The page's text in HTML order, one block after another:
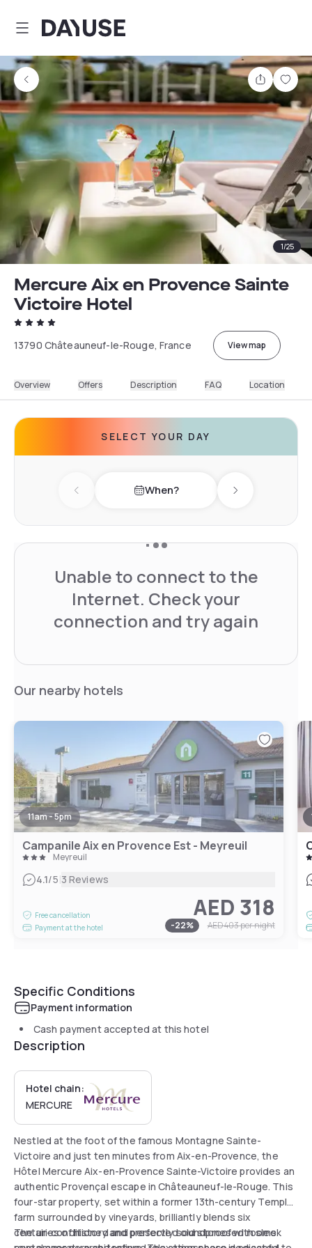
Dayuse
Share
1/25
Mercure Aix en Provence Sainte
Victoire Hotel
13790 Châteauneuf-le-Rouge, France View map
Overview Offers Description FAQ Location
SELECT YOUR DAY
Previous day When? Next day
Unable to connect to the
Internet. Check your
connection and try again
Our nearby hotels
11am - 5pm
Campanile Aix en Provence Est - Meyreuil
Meyreuil
4.1/5|3 Reviews
Free cancellation
Payment at the hotel
AED 318
-22% AED 403per night
Specific Conditions
Payment information
Cash payment accepted at this hotel
Description
Hotel chain:
MERCURE
Nestled at the foot of the famous Montagne Sainte-
Victoire and just ten minutes from Aix-en-Provence, the
Hôtel Mercure Aix-en-Provence Sainte-Victoire provides an
authentic Provençal escape in Châteauneuf-le-Rouge. This
four-star property, set within a former 13th-century Templar
farm surrounded by vineyards, brilliantly blends six
centuries of history and preserved old stones with sleek
The air-conditioned and perfectly soundproofed rooms